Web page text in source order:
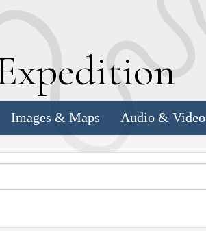
xpedition
Images & Maps Audio & Video